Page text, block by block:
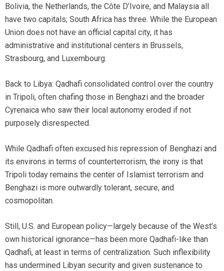
Bolivia, the Netherlands, the Côte D’Ivoire, and Malaysia all
have two capitals; South Africa has three. While the European
Union does not have an official capital city, it has
administrative and institutional centers in Brussels,
Strasbourg, and Luxembourg.
Back to Libya: Qadhafi consolidated control over the country
in Tripoli, often chafing those in Benghazi and the broader
Cyrenaica who saw their local autonomy eroded if not
purposely disrespected.
While Qadhafi often excused his repression of Benghazi and
its environs in terms of counterterrorism, the irony is that
Tripoli today remains the center of Islamist terrorism and
Benghazi is more outwardly tolerant, secure, and
cosmopolitan.
Still, U.S. and European policy—largely because of the West’s
own historical ignorance—has been more Qadhafi-like than
Qadhafi, at least in terms of centralization. Such inflexibility
has undermined Libyan security and given sustenance to